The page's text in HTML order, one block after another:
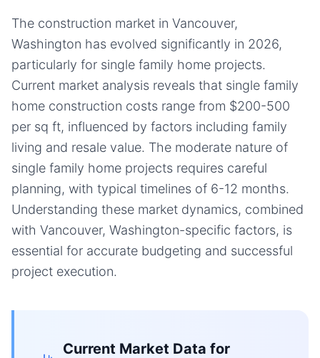
The construction market in Vancouver,
Washington has evolved significantly in 2026,
particularly for single family home projects.
Current market analysis reveals that single family
home construction costs range from $200-500
per sq ft, influenced by factors including family
living and resale value. The moderate nature of
single family home projects requires careful
planning, with typical timelines of 6-12 months.
Understanding these market dynamics, combined
with Vancouver, Washington-specific factors, is
essential for accurate budgeting and successful
project execution.
Current Market Data for